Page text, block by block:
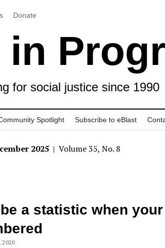
Donate
for social justice since 1990
Spotlight Subscribe to eBlast
2025 | Volume 35, No. 8
a statistic when your
2020